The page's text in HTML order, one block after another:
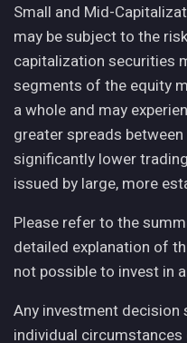
Small and Mid-
may be subject to the
capitalization securities
segments of the equity
a whole and may
greater spreads
significantly lower
issued by large, more
Please refer to the
detailed explanation of
not possible to invest in
Any investment decision
individual